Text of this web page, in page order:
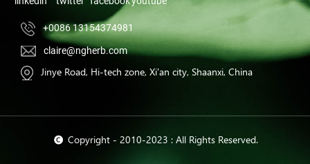
+0086 13154374981
claire@ngherb.com
Jinye Road, Hi-tech zone, Xi'an city, Shaanxi, China
© Copyright - 2010-2023 : All Rights Reserved.